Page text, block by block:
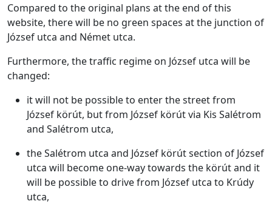
Compared to the original plans at the end of this
website, there will be no green spaces at the junction of
József utca and Német utca.
Furthermore, the traffic regime on József utca will be
changed:
it will not be possible to enter the street from
József körút, but from József körút via Kis Salétrom
and Salétrom utca,
the Salétrom utca and József körút section of József
utca will become one-way towards the körút and it
will be possible to drive from József utca to Krúdy
utca,